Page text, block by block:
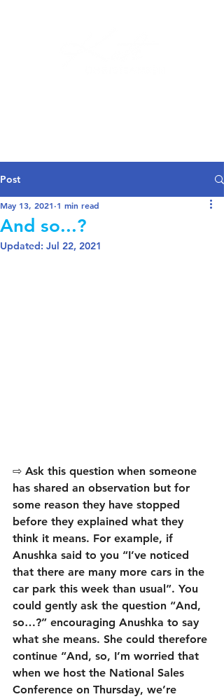
Post
And so...?
May 13, 2021 1 min read
Updated: Jul 22, 2021
⇨ Ask this question when someone
has shared an observation but for
some reason they have stopped
before they explained what they
think it means. For example, if
Anushka said to you “I’ve noticed
that there are many more cars in the
car park this week than usual”. You
could gently ask the question “And,
so…?” encouraging Anushka to say
what she means. She could therefore
continue “And, so, I’m worried that
when we host the National Sales
Conference on Thursday, we’re